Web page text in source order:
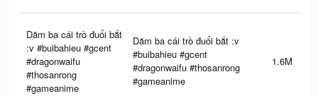
Dăm ba cái trò đuổi bắt
:v #buibahieu #gcent
#dragonwaifu
#thosanrong
#gameanime
Dăm ba cái trò đuổi bắt :v
#buibahieu #gcent
#dragonwaifu #thosanrong
#gameanime
1.6M